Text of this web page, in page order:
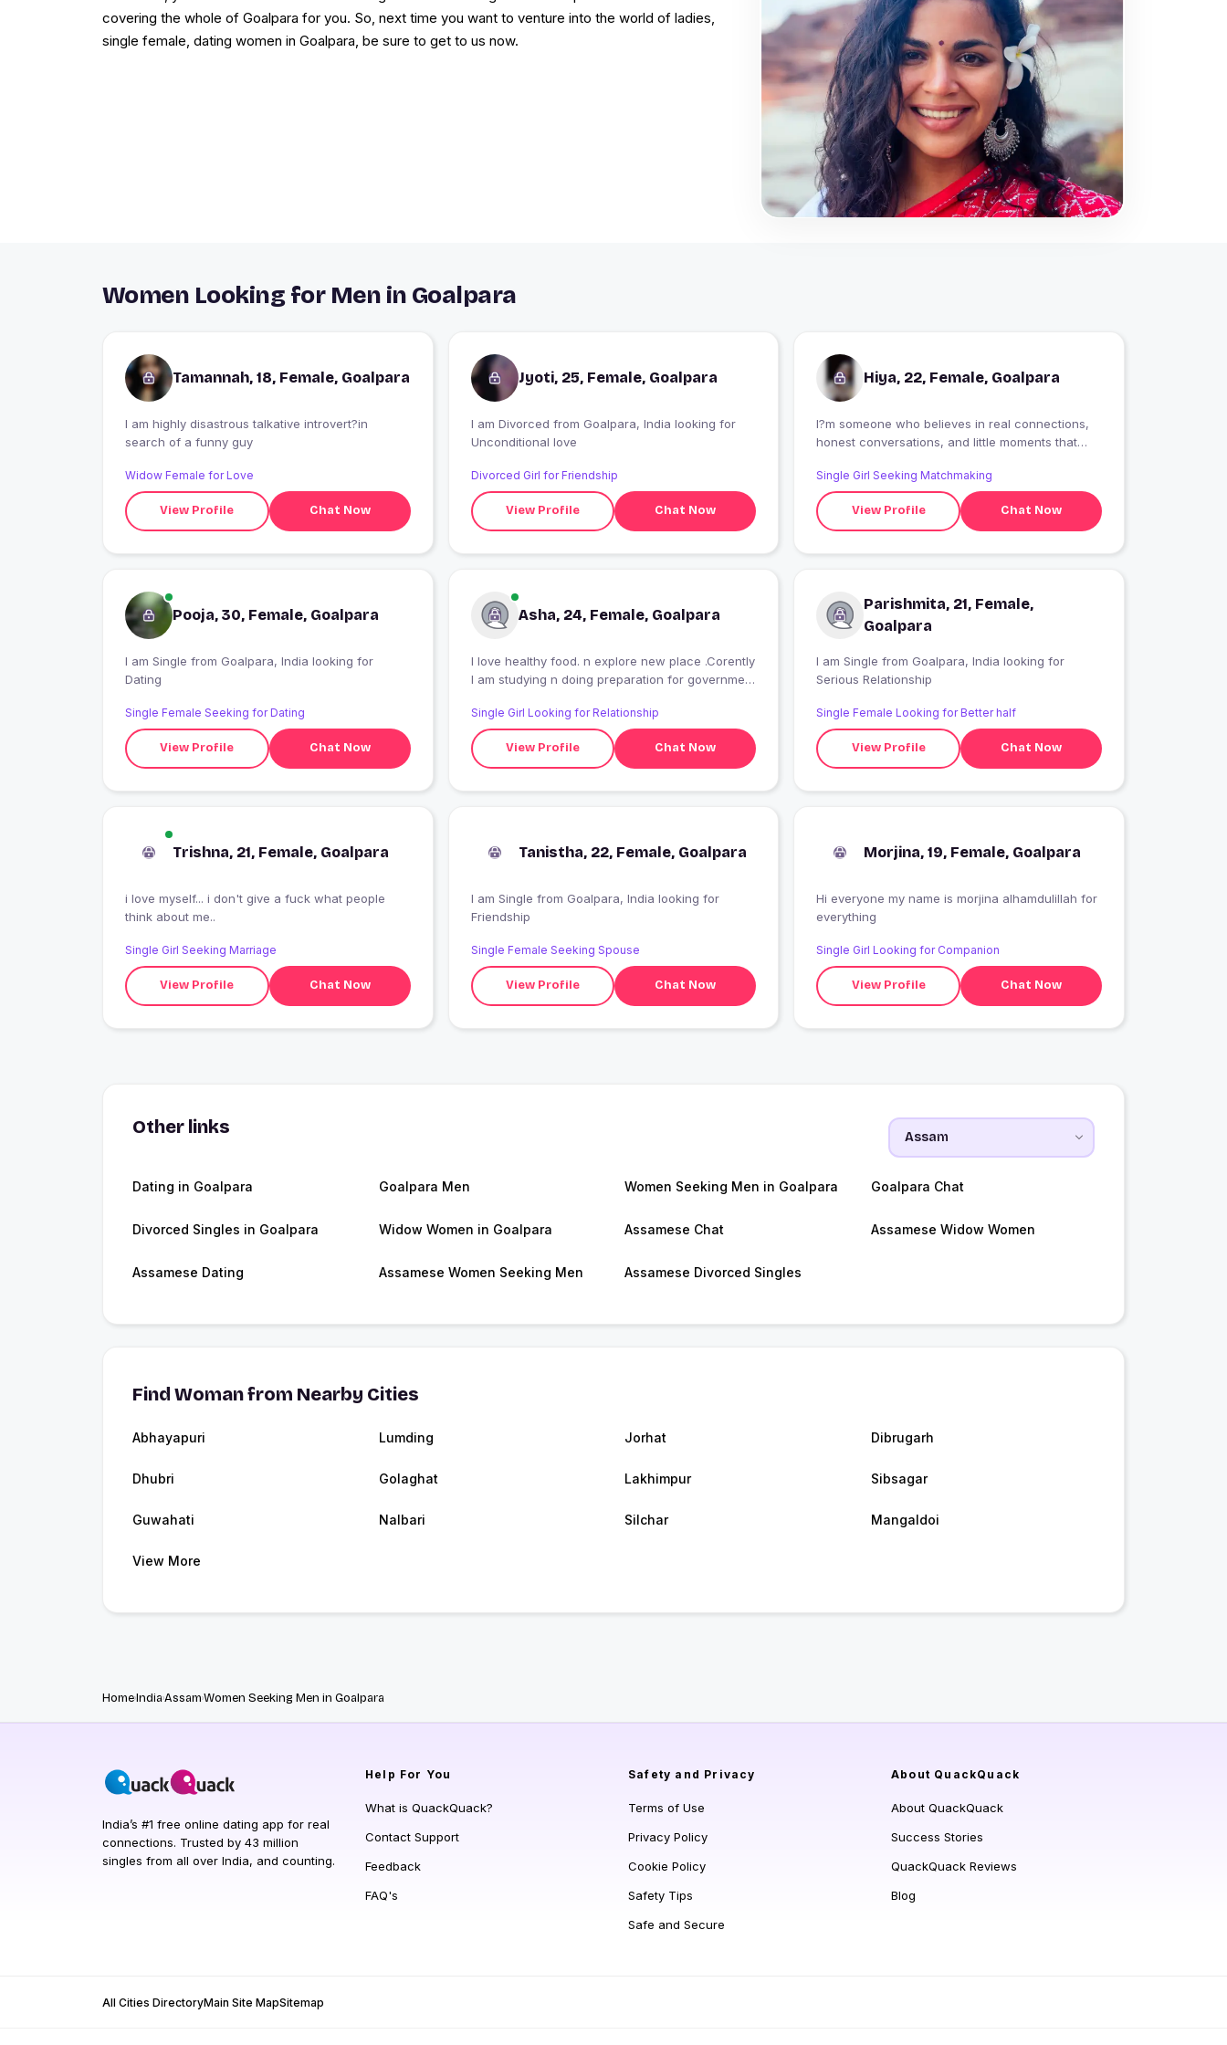
covering the whole of Goalpara for you. So, next time you want to venture into the world of ladies,
single female, dating women in Goalpara, be sure to get to us now.
Women Looking for Men in Goalpara
Tamannah, 18, Female, Goalpara
I am highly disastrous talkative introvert?in
search of a funny guy
Widow Female for Love
View Profile Chat Now
Jyoti, 25, Female, Goalpara
I am Divorced from Goalpara, India looking for
Unconditional love
Divorced Girl for Friendship
View Profile Chat Now
Hiya, 22, Female, Goalpara
I?m someone who believes in real connections,
honest conversations, and little moments that
people who are kind at heart. Looking for
something meaningful, not perfect?just real.
Single Girl Seeking Matchmaking
View Profile Chat Now
Pooja, 30, Female, Goalpara
I am Single from Goalpara, India looking for
Dating
Single Female Seeking for Dating
View Profile Chat Now
Asha, 24, Female, Goalpara
I love healthy food. n explore new place .Corently
I am studying n doing preparation for government
Single Girl Looking for Relationship
View Profile Chat Now
Parishmita, 21, Female,
Goalpara
I am Single from Goalpara, India looking for
Serious Relationship
Single Female Looking for Better half
View Profile Chat Now
Trishna, 21, Female, Goalpara
i love myself... i don't give a fuck what people
think about me..
Single Girl Seeking Marriage
View Profile Chat Now
Tanistha, 22, Female, Goalpara
I am Single from Goalpara, India looking for
Friendship
Single Female Seeking Spouse
View Profile Chat Now
Morjina, 19, Female, Goalpara
Hi everyone my name is morjina alhamdulillah for
everything
Single Girl Looking for Companion
View Profile Chat Now
Other links
Dating in Goalpara Goalpara Men Women Seeking Men in Goalpara Goalpara Chat
Divorced Singles in Goalpara Widow Women in Goalpara Assamese Chat Assamese Widow Women
Assamese Dating Assamese Women Seeking Men Assamese Divorced Singles
Find Woman from Nearby Cities
Abhayapuri Lumding Jorhat Dibrugarh
Dhubri Golaghat Lakhimpur Sibsagar
Guwahati Nalbari Silchar Mangaldoi
View More
HomeIndiaAssamWomen Seeking Men in Goalpara
India’s #1 free online dating app for real
connections. Trusted by 43 million
singles from all over India, and counting.
Help For You
What is QuackQuack?
Contact Support
Feedback
FAQ's
Safety and Privacy
Terms of Use
Privacy Policy
Cookie Policy
Safety Tips
Safe and Secure
About QuackQuack
About QuackQuack
Success Stories
QuackQuack Reviews
Blog
All Cities DirectoryMain Site MapSitemap